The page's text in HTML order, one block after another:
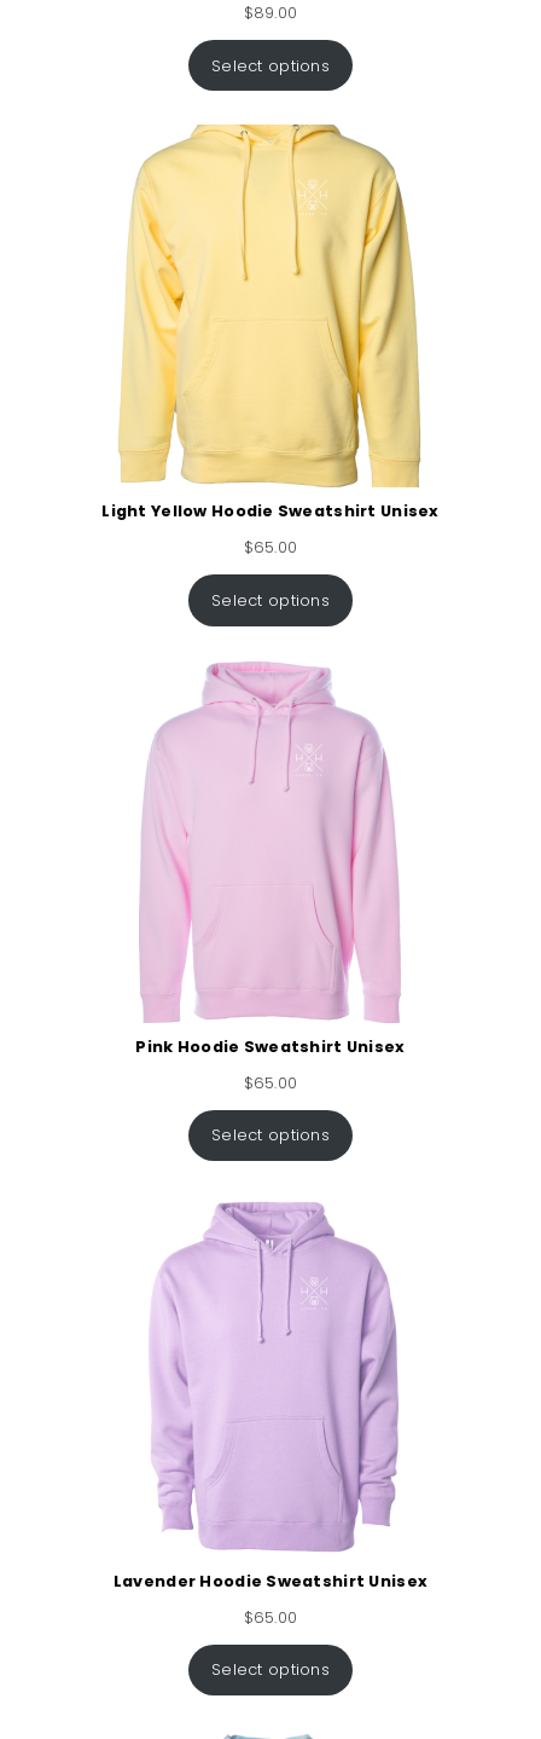
$89.00
Select options
Light Yellow Hoodie Sweatshirt Unisex
$65.00
Select options
Pink Hoodie Sweatshirt Unisex
$65.00
Select options
Lavender Hoodie Sweatshirt Unisex
$65.00
Select options